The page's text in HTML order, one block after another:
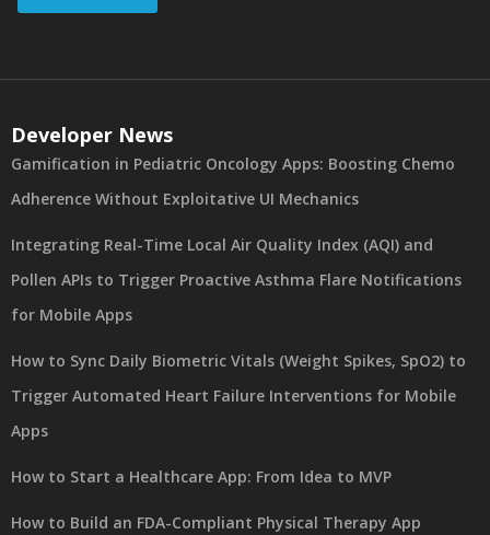
Developer News
Gamification in Pediatric Oncology Apps: Boosting Chemo
Adherence Without Exploitative UI Mechanics
Integrating Real-Time Local Air Quality Index (AQI) and
Pollen APIs to Trigger Proactive Asthma Flare Notifications
for Mobile Apps
How to Sync Daily Biometric Vitals (Weight Spikes, SpO2) to
Trigger Automated Heart Failure Interventions for Mobile
Apps
How to Start a Healthcare App: From Idea to MVP
How to Build an FDA-Compliant Physical Therapy App